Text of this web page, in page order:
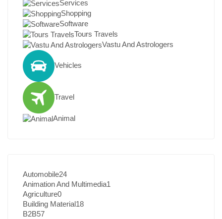
Services
Shopping
Software
Tours Travels
Vastu And Astrologers
Vehicles
Travel
Animal
Automobile24
Animation And Multimedia1
Agriculture0
Building Material18
B2B57